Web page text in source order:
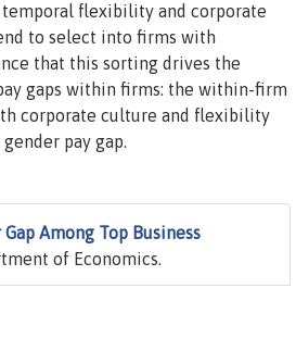
flexibility and corporate
to select into firms with
that this sorting drives the
gaps within firms: the within-firm
corporate culture and flexibility
pay gap.
Among Top Business
of Economics.